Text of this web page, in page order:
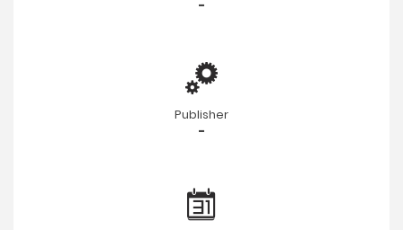
-
Publisher
-